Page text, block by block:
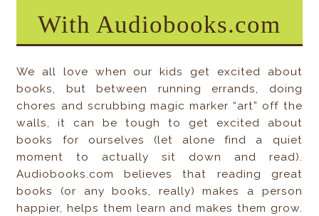
With Audiobooks.com
We all love when our kids get excited about
books, but between running errands, doing
chores and scrubbing magic marker “art” off the
walls, it can be tough to get excited about
books for ourselves (let alone find a quiet
moment to actually sit down and read).
Audiobooks.com believes that reading great
books (or any books, really) makes a person
happier, helps them learn and makes them grow.